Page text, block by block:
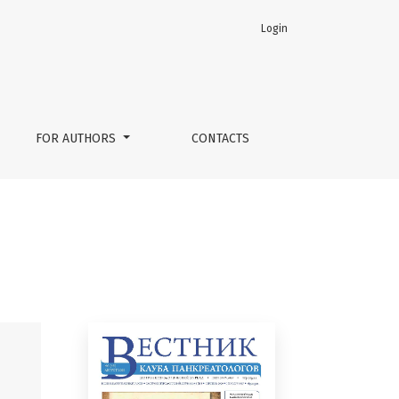
FOR AUTHORS CONTACTS
Login